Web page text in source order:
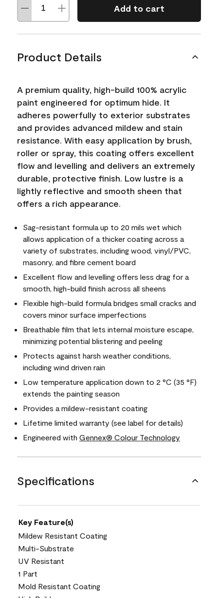
Add to cart
Product Details
A premium quality, high-build 100% acrylic
paint engineered for optimum hide. It
adheres powerfully to exterior substrates
and provides advanced mildew and stain
resistance. With easy application by brush,
roller or spray, this coating offers excellent
flow and levelling and delivers an extremely
durable, protective finish. Low lustre is a
lightly reflective and smooth sheen that
offers a rich appearance.
Sag-resistant formula up to 20 mils wet which
allows application of a thicker coating across a
variety of substrates, including wood, vinyl/PVC,
masonry, and fibre cement board
Excellent flow and levelling offers less drag for a
smooth, high-build finish across all sheens
Flexible high-build formula bridges small cracks and
covers minor surface imperfections
Breathable film that lets internal moisture escape,
minimizing potential blistering and peeling
Protects against harsh weather conditions,
including wind driven rain
Low temperature application down to 2 °C (35 °F)
extends the painting season
Provides a mildew-resistant coating
Lifetime limited warranty (see label for details)
Engineered with Gennex® Colour Technology
Specifications
Key Feature(s)
Mildew Resistant Coating
Multi-Substrate
UV Resistant
1 Part
Mold Resistant Coating